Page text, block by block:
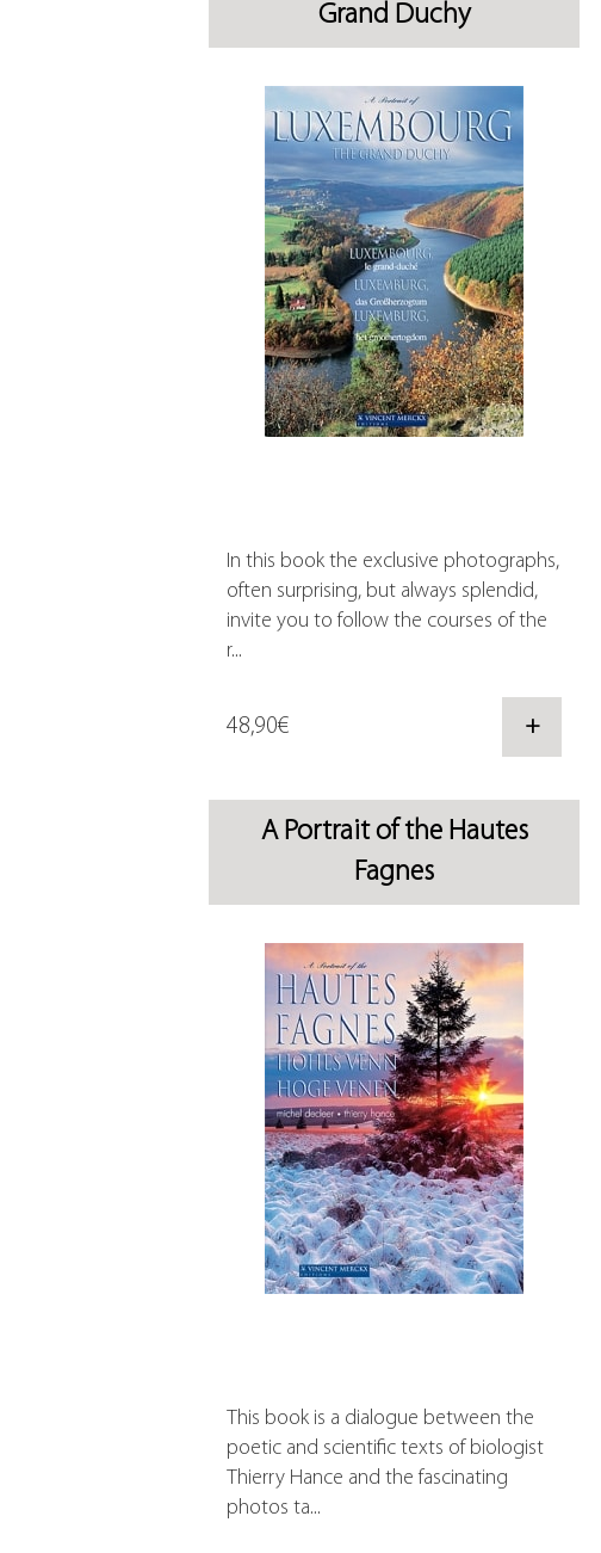
Grand Duchy
In this book the exclusive photographs,
often surprising, but always splendid,
invite you to follow the courses of the
r...
48,90€ +
A Portrait of the Hautes
Fagnes
This book is a dialogue between the
poetic and scientific texts of biologist
Thierry Hance and the fascinating
photos ta...